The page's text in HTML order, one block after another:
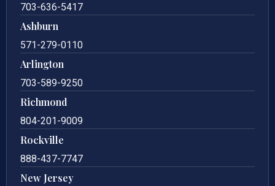
703-636-5417
Ashburn
571-279-0110
Arlington
703-589-9250
Richmond
804-201-9009
Rockville
888-437-7747
New Jersey